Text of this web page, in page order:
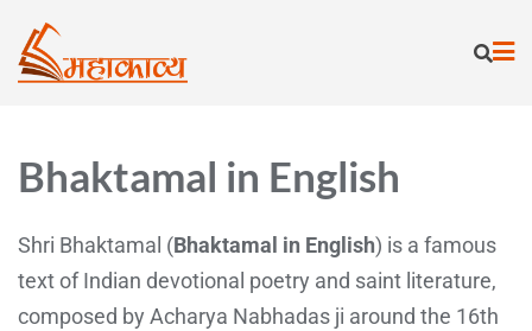
Bhaktamal in English
Shri Bhaktamal (Bhaktamal in English) is a famous
text of Indian devotional poetry and saint literature,
composed by Acharya Nabhadas ji around the 16th